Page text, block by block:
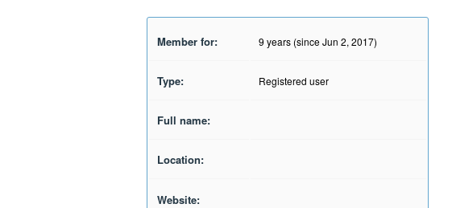
Member for: 9 years (since Jun 2, 2017)
Type: Registered user
Full name:
Location:
Website: